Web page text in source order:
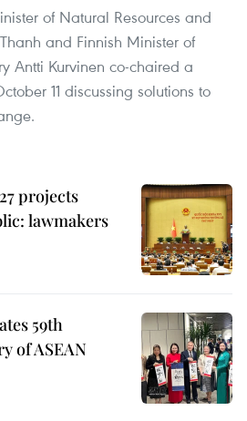
of Natural Resources and
and Finnish Minister of
Antti Kurvinen co-chaired a
11 discussing solutions to
projects
lawmakers
59th
of ASEAN